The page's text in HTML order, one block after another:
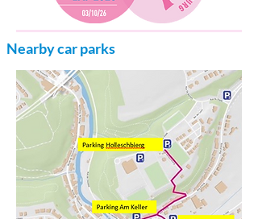
Nearby car parks